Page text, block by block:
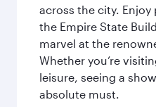
across the city.
the Empire State
marvel at the
Whether you’re
leisure, seeing a
absolute must.